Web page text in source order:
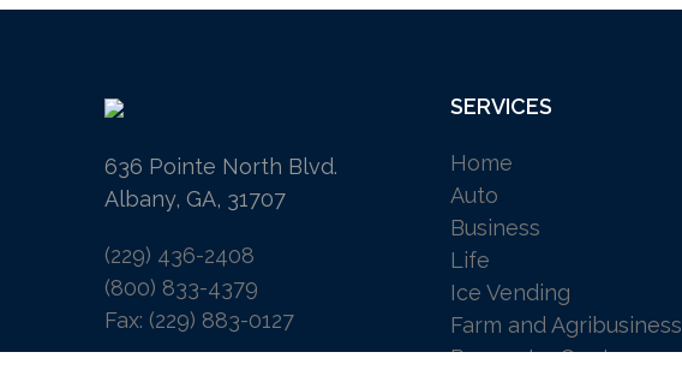
636 Pointe North Blvd.
Albany, GA, 31707
(229) 436-2408
(800) 833-4379
Fax: (229) 883-0127
SERVICES
Home
Auto
Business
Life
Ice Vending
Farm and Agribusiness
Request a Quote